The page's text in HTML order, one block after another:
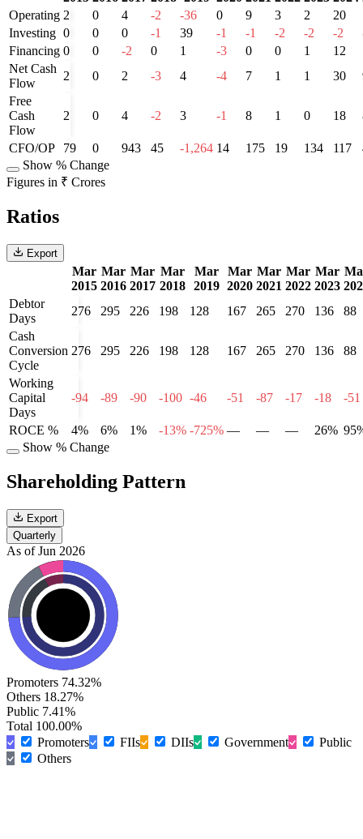
Operating 2 0 4 -2 -36 0 9 3 2 20
Investing 0 0 0 -1 39 -1 -1 -2 -2 -2
Financing 0 0 -2 0 1 -3 0 0 1 12
Net Cash
Flow
2 0 2 -3 4 -4 7 1 1 30
Free
Cash
Flow
2 0 4 -2 3 -1 8 1 0 18
CFO/OP 79 0 943 45 -1,264 14 175 19 134 117
Show % Change
Figures in ₹ Crores
Ratios
Export
Mar
2015
Mar
2016
Mar
2017
Mar
2018
Mar
2019
Mar
2020
Mar
2021
Mar
2022
Mar
2023
Debtor
Days
276 295 226 198 128 167 265 270 136
88
Cash
Conversion
Cycle
276 295 226 198 128 167 265 270 136 88
Working
Capital
Days
-94 -89 -90 -100 -46 -51 -87 -17 -18 -51
ROCE % 4% 6% 1% -13% -725% — — — 26%
Show % Change
Shareholding Pattern
Export
Quarterly
As of Jun 2026
Promoters 74.32%
Others 18.27%
Public 7.41%
Total 100.00%
Promoters
FIIs DIIs Government
Public
Others